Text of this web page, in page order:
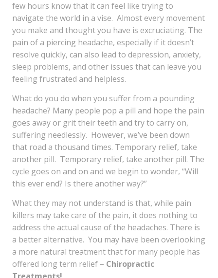
few hours know that it can feel like trying to
navigate the world in a vise. Almost every movement
you make and thought you have is excruciating. The
pain of a piercing headache, especially if it doesn’t
resolve quickly, can also lead to depression, anxiety,
sleep problems, and other issues that can leave you
feeling frustrated and helpless.
What do you do when you suffer from a pounding
headache? Many people pop a pill and hope the pain
goes away or grit their teeth and try to carry on,
suffering needlessly. However, we’ve been down
that road a thousand times. Temporary relief, take
another pill. Temporary relief, take another pill. The
cycle goes on and on and we begin to wonder, “Will
this ever end? Is there another way?”
What they may not understand is that, while pain
killers may take care of the pain, it does nothing to
address the actual cause of the headaches. There is
a better alternative. You may have been overlooking
a more natural treatment that for many people has
offered long term relief – Chiropractic